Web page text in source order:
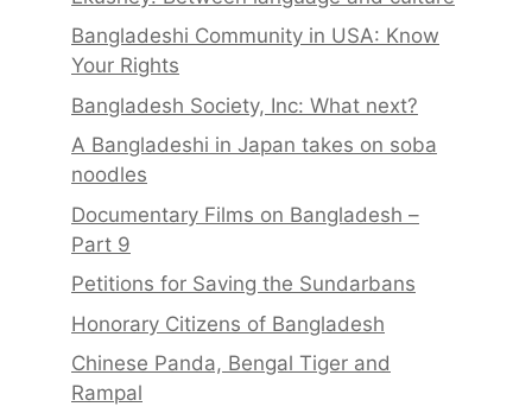
Bangladeshi Community in USA: Know
Your Rights
Bangladesh Society, Inc: What next?
A Bangladeshi in Japan takes on soba
noodles
Documentary Films on Bangladesh –
Part 9
Petitions for Saving the Sundarbans
Honorary Citizens of Bangladesh
Chinese Panda, Bengal Tiger and
Rampal